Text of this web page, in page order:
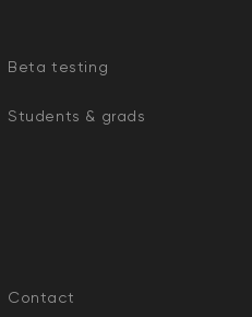
Beta testing
Students & grads
Contact